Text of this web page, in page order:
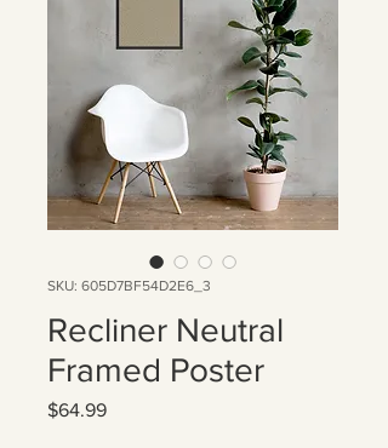
SKU: 605D7BF54D2E6_3
Recliner Neutral
Framed Poster
$64.99Price